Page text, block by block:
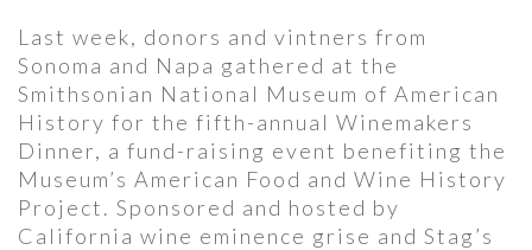
Last week, donors and vintners from
Sonoma and Napa gathered at the
Smithsonian National Museum of American
History for the fifth-annual Winemakers
Dinner, a fund-raising event benefiting the
Museum’s American Food and Wine History
Project. Sponsored and hosted by
California wine eminence grise and Stag’s